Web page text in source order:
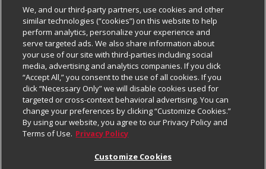
Our Brands
Careers
Charitable Foundation
Newsroom
Product Recalls
Real Estate
Bulk Gift Card Orders
Business & Community HQ
Contact Us
Digital Coupon
Frequently Asked Questions
Promotions & Offers
Policies & Disclosures
Cage Free Egg Policy
Cookie Policy
Do Not Sell My Personal Information
Privacy Policy
Website Accessibility Statement
Follow Us
Download Our Apps
We, and our third-party partners, use cookies and other
similar technologies (“cookies”) on this website to help
perform analytics, personalize your experience and
serve targeted ads. We also share information about
your use of our site with third-parties including social
media, advertising and analytics companies. If you click
“Accept All,” you consent to the use of all cookies. If you
click “Necessary Only” we will disable cookies used for
targeted or cross-context behavioral advertising. You can
change your preferences by clicking “Customize Cookies.”
By using our website, you agree to our Privacy Policy and
Terms of Use. Privacy Policy
Customize Cookies